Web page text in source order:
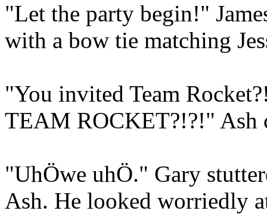
"Let the party begin!"
with a bow tie matching
"You invited Team
TEAM ROCKET?!?!" Ash
"UhÖwe uhÖ." Gary
Ash. He looked worriedly